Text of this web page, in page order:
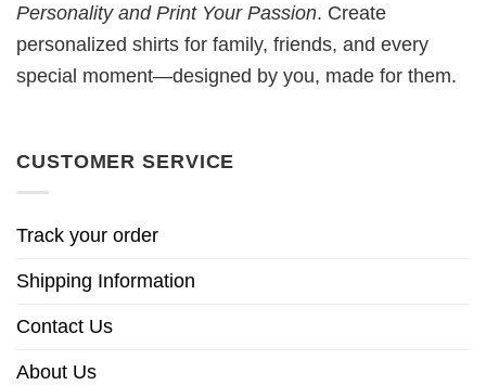
Personality and Print Your Passion. Create
personalized shirts for family, friends, and every
special moment—designed by you, made for them.
CUSTOMER SERVICE
Track your order
Shipping Information
Contact Us
About Us